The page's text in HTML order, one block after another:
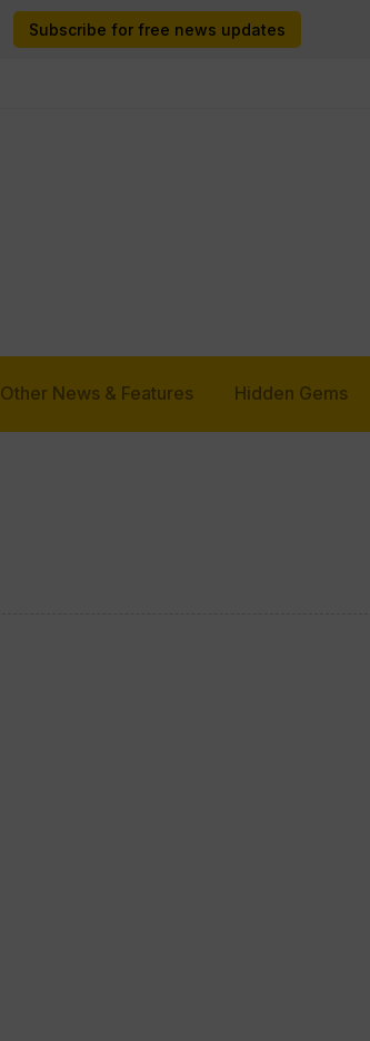
Subscribe for free news updates
Other News & Features Hidden Gems